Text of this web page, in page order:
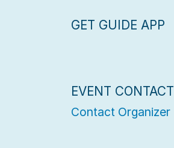
GET GUIDE APP
EVENT CONTACT
Contact Organizer